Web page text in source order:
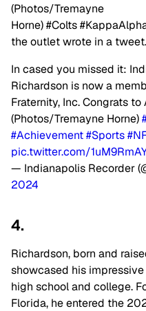
(Photos/Tremayne
Horne)#Colts
the outlet wrote in a tweet.
In cased you missed it:
Richardson is now a
Fraternity, Inc. Congrats
(Photos/Tremayne Horne)
#Achievement#Sports
pic.twitter.com/
— Indianapolis Recorder
2024
4.
Richardson, born and
showcased his
high school and college.
Florida, he entered the